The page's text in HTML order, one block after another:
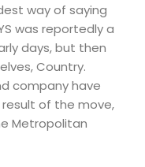
way of saying
was reportedly a
days, but then
Country.
company have
result of the move,
Metropolitan